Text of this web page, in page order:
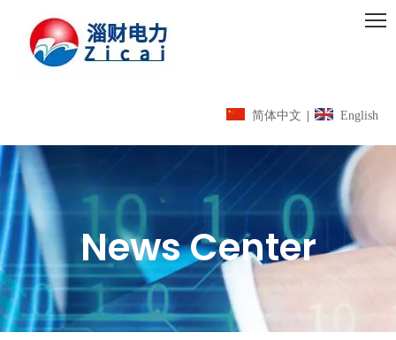
简体中文 English
News Center